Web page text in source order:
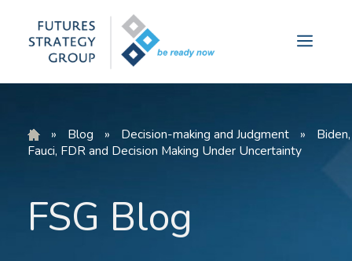
content
Menu
» Blog » Decision-making and Judgment »
Biden,
Fauci, FDR and Decision Making Under Uncertainty
FSG Blog